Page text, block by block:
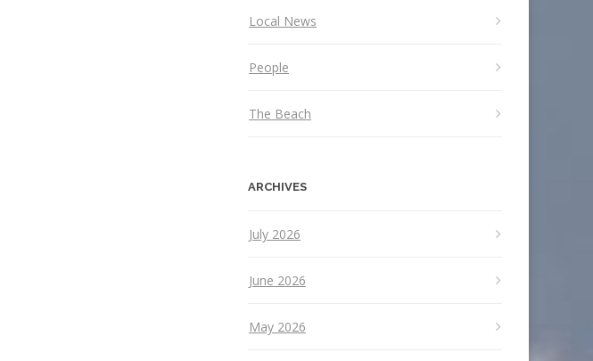
Local News
People
The Beach
ARCHIVES
July 2026
June 2026
May 2026